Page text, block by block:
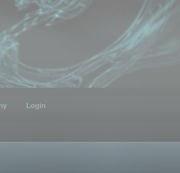
Login